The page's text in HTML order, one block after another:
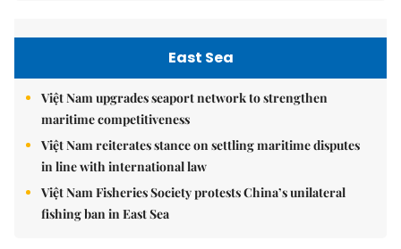
East Sea
Việt Nam upgrades seaport network to strengthen
maritime competitiveness
Việt Nam reiterates stance on settling maritime disputes
in line with international law
Việt Nam Fisheries Society protests China’s unilateral
fishing ban in East Sea